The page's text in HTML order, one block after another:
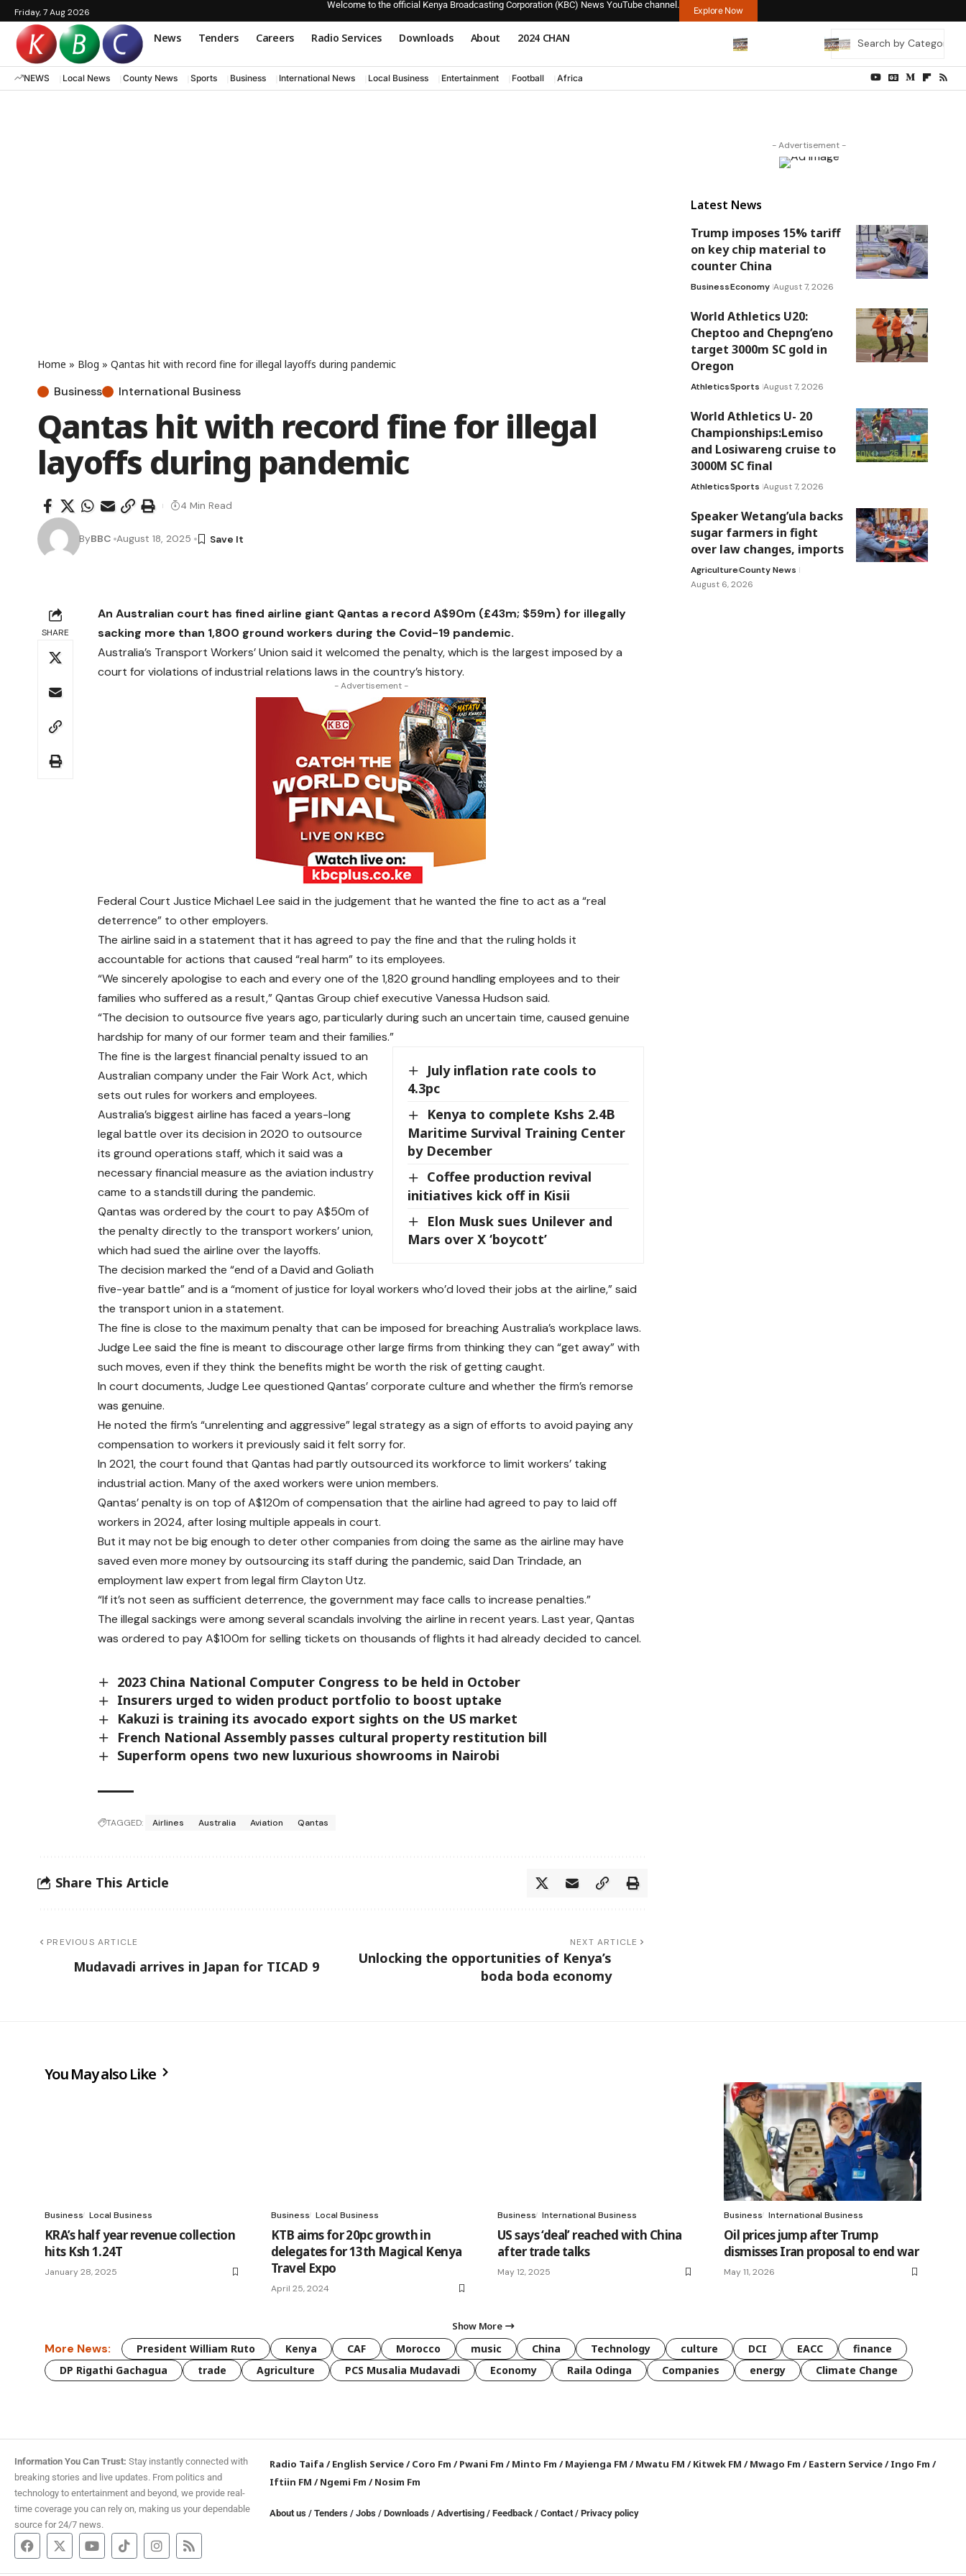
Friday, 7 Aug 2026
Welcome to the official Kenya Broadcasting Corporation (KBC) News YouTube channel.
Explore Now
News Tenders Careers Radio Services Downloads About 2024 CHAN
NEWS Local News County News Sports Business International News Local Business Entertainment Football Africa
Home » Blog » Qantas hit with record fine for illegal layoffs during pandemic
Business International Business
Qantas hit with record fine for illegal
layoffs during pandemic
ByBBC August 18, 2025
4 Min Read
SHARE
An Australian court has fined airline giant Qantas a record A$90m (£43m; $59m) for illegally
sacking more than 1,800 ground workers during the Covid-19 pandemic.
Australia’s Transport Workers’ Union said it welcomed the penalty, which is the largest imposed by a
court for violations of industrial relations laws in the country’s history.
- Advertisement -
Federal Court Justice Michael Lee said in the judgement that he wanted the fine to act as a “real
deterrence” to other employers.
The airline said in a statement that it has agreed to pay the fine and that the ruling holds it
accountable for actions that caused “real harm” to its employees.
“We sincerely apologise to each and every one of the 1,820 ground handling employees and to their
families who suffered as a result,” Qantas Group chief executive Vanessa Hudson said.
“The decision to outsource five years ago, particularly during such an uncertain time, caused genuine
hardship for many of our former team and their families.”
July inflation rate cools to
4.3pc
Kenya to complete Kshs 2.4B
Maritime Survival Training Center
by December
Coffee production revival
initiatives kick off in Kisii
Elon Musk sues Unilever and
Mars over X ‘boycott’
The fine is the largest financial penalty issued to an
Australian company under the Fair Work Act, which
sets out rules for workers and employees.
Australia’s biggest airline has faced a years-long
legal battle over its decision in 2020 to outsource
its ground operations staff, which it said was a
necessary financial measure as the aviation industry
came to a standstill during the pandemic.
Qantas was ordered by the court to pay A$50m of
the penalty directly to the transport workers’ union,
which had sued the airline over the layoffs.
The decision marked the “end of a David and Goliath
five-year battle” and is a “moment of justice for loyal workers who’d loved their jobs at the airline,” said
the transport union in a statement.
The fine is close to the maximum penalty that can be imposed for breaching Australia’s workplace laws.
Judge Lee said the fine is meant to discourage other large firms from thinking they can “get away” with
such moves, even if they think the benefits might be worth the risk of getting caught.
In court documents, Judge Lee questioned Qantas’ corporate culture and whether the firm’s remorse
was genuine.
He noted the firm’s “unrelenting and aggressive” legal strategy as a sign of efforts to avoid paying any
compensation to workers it previously said it felt sorry for.
In 2021, the court found that Qantas had partly outsourced its workforce to limit workers’ taking
industrial action. Many of the axed workers were union members.
Qantas’ penalty is on top of A$120m of compensation that the airline had agreed to pay to laid off
workers in 2024, after losing multiple appeals in court.
But it may not be big enough to deter other companies from doing the same as the airline may have
saved even more money by outsourcing its staff during the pandemic, said Dan Trindade, an
employment law expert from legal firm Clayton Utz.
“If it’s not seen as sufficient deterrence, the government may face calls to increase penalties.”
The illegal sackings were among several scandals involving the airline in recent years. Last year, Qantas
was ordered to pay A$100m for selling tickets on thousands of flights it had already decided to cancel.
2023 China National Computer Congress to be held in October
Insurers urged to widen product portfolio to boost uptake
Kakuzi is training its avocado export sights on the US market
French National Assembly passes cultural property restitution bill
Superform opens two new luxurious showrooms in Nairobi
TAGGED: Airlines Australia Aviation Qantas
Share This Article
PREVIOUS ARTICLE
Mudavadi arrives in Japan for TICAD 9
NEXT ARTICLE
Unlocking the opportunities of Kenya’s
boda boda economy
- Advertisement -
Latest News
Trump imposes 15% tariff
on key chip material to
counter China
BusinessEconomy August 7, 2026
World Athletics U20:
Cheptoo and Chepng’eno
target 3000m SC gold in
Oregon
AthleticsSports August 7, 2026
World Athletics U- 20
Championships:Lemiso
and Losiwareng cruise to
3000M SC final
AthleticsSports August 7, 2026
Speaker Wetang’ula backs
sugar farmers in fight
over law changes, imports
AgricultureCounty News
August 6, 2026
You May also Like
Business Local Business
KRA’s half year revenue collection
hits Ksh 1.24T
January 28, 2025
Business Local Business
KTB aims for 20pc growth in
delegates for 13th Magical Kenya
Travel Expo
April 25, 2024
Business International Business
US says ‘deal’ reached with China
after trade talks
May 12, 2025
Business International Business
Oil prices jump after Trump
dismisses Iran proposal to end war
May 11, 2026
Show More
More News: President William Ruto Kenya CAF Morocco music China Technology culture DCI EACC
finance
DP Rigathi Gachagua
trade Agriculture PCS Musalia Mudavadi Economy Raila Odinga Companies energy Climate Change
Information You Can Trust: Stay instantly connected with
breaking stories and live updates. From politics and
technology to entertainment and beyond, we provide real-
time coverage you can rely on, making us your dependable
source for 24/7 news.
Radio Taifa /English Service/Coro Fm /Pwani Fm /Minto Fm /Mayienga FM /Mwatu FM /Kitwek FM /Mwago Fm /Eastern Service/Ingo Fm /
Iftiin FM /Ngemi Fm /Nosim Fm
About us /Tenders /Jobs /Downloads / Advertising /Feedback /Contact /Privacy policy